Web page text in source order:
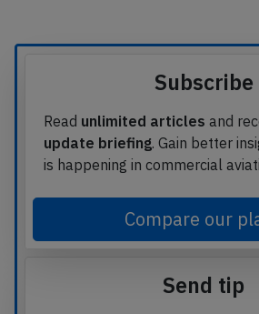
Subscribe
Read unlimited articles and
update briefing. Gain better
is happening in commercial
Compare our
Send tip